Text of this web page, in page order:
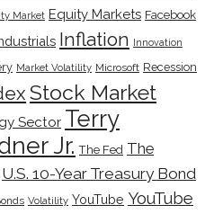
Market Equity Markets Facebook
Inflation Innovation
Market Volatility Microsoft Recession
Stock Market
Sector Terry
Jr. The Fed The
U.S. 10-Year Treasury Bond
Volatility YouTube YouTube